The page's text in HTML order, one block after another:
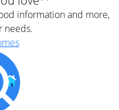
information and more,
needs.